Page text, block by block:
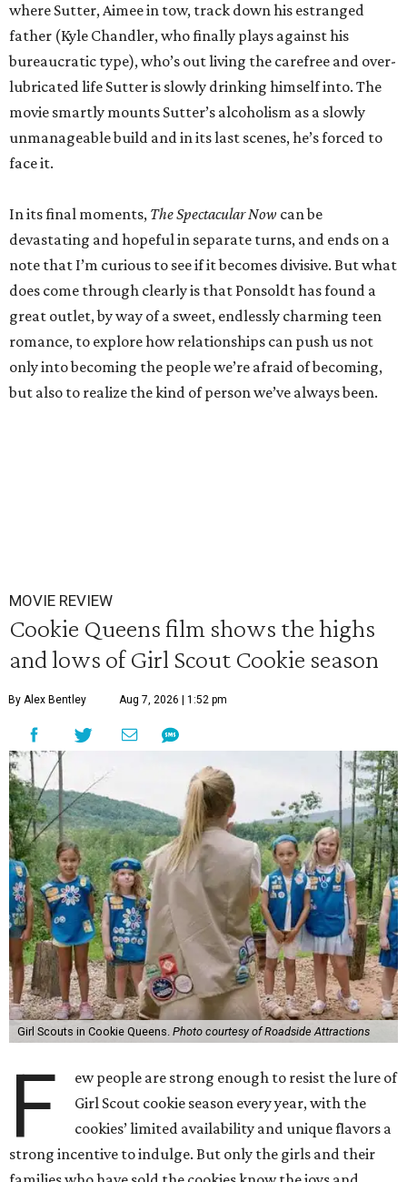
where Sutter, Aimee in tow, track down his estranged
father (Kyle Chandler, who finally plays against his
bureaucratic type), who’s out living the carefree and over-
lubricated life Sutter is slowly drinking himself into. The
movie smartly mounts Sutter’s alcoholism as a slowly
unmanageable build and in its last scenes, he’s forced to
face it.
In its final moments, The Spectacular Now can be
devastating and hopeful in separate turns, and ends on a
note that I’m curious to see if it becomes divisive. But what
does come through clearly is that Ponsoldt has found a
great outlet, by way of a sweet, endlessly charming teen
romance, to explore how relationships can push us not
only into becoming the people we’re afraid of becoming,
but also to realize the kind of person we’ve always been.
MOVIE REVIEW
Cookie Queens film shows the highs
and lows of Girl Scout Cookie season
By Alex Bentley Aug 7, 2026 | 1:52 pm
Girl Scouts in Cookie Queens. Photo courtesy of Roadside Attractions
F
ew people are strong enough to resist the lure of
Girl Scout cookie season every year, with the
cookies’ limited availability and unique flavors a
strong incentive to indulge. But only the girls and their